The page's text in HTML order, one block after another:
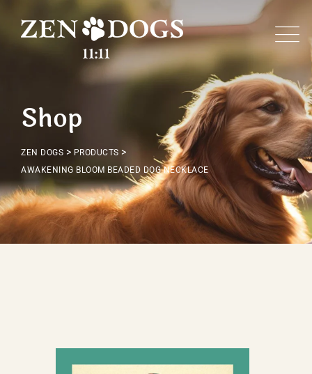
content
Shop
ZEN DOGS > PRODUCTS >
AWAKENING BLOOM BEADED DOG NECKLACE